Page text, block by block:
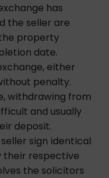
has
the seller are
property
date.
either
penalty.
withdrawing from
and usually
deposit.
sign identical
their respective
the solicitors